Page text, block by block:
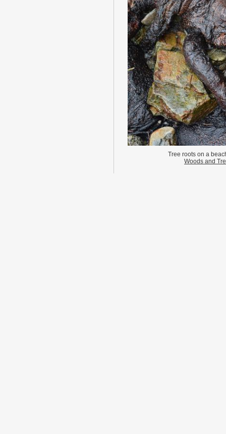
Tree roots on a
Woods and